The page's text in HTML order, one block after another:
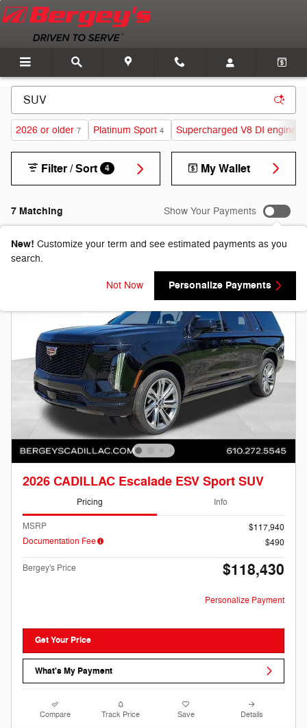
Skip to main content
2026 or older 7 Platinum Sport 4 Supercharged V8 DI engine
7 Matching
Filter / Sort 4 My Wallet
Show Your Payments
New! Customize your term and see estimated payments as you
search.
Not Now Personalize Payments
2026 CADILLAC Escalade ESV Sport SUV
Pricing Info
MSRP
$117,940
Documentation Fee
$490
Bergey's Price $118,430
Personalize Payment
Get Your Price
What's My Payment
Compare Track Price Save Details